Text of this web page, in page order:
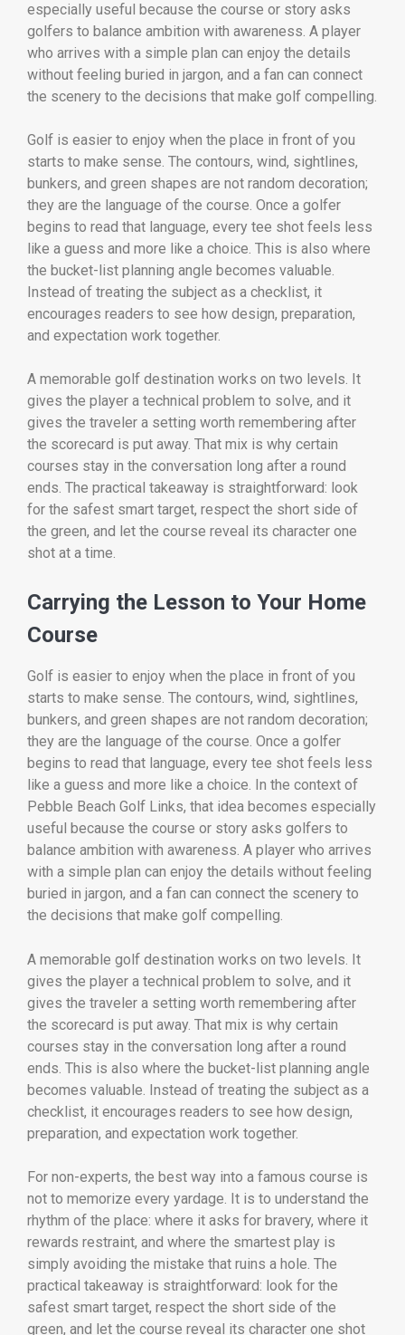
especially useful because the course or story asks
golfers to balance ambition with awareness. A player
who arrives with a simple plan can enjoy the details
without feeling buried in jargon, and a fan can connect
the scenery to the decisions that make golf compelling.
Golf is easier to enjoy when the place in front of you
starts to make sense. The contours, wind, sightlines,
bunkers, and green shapes are not random decoration;
they are the language of the course. Once a golfer
begins to read that language, every tee shot feels less
like a guess and more like a choice. This is also where
the bucket-list planning angle becomes valuable.
Instead of treating the subject as a checklist, it
encourages readers to see how design, preparation,
and expectation work together.
A memorable golf destination works on two levels. It
gives the player a technical problem to solve, and it
gives the traveler a setting worth remembering after
the scorecard is put away. That mix is why certain
courses stay in the conversation long after a round
ends. The practical takeaway is straightforward: look
for the safest smart target, respect the short side of
the green, and let the course reveal its character one
shot at a time.
Carrying the Lesson to Your Home
Course
Golf is easier to enjoy when the place in front of you
starts to make sense. The contours, wind, sightlines,
bunkers, and green shapes are not random decoration;
they are the language of the course. Once a golfer
begins to read that language, every tee shot feels less
like a guess and more like a choice. In the context of
Pebble Beach Golf Links, that idea becomes especially
useful because the course or story asks golfers to
balance ambition with awareness. A player who arrives
with a simple plan can enjoy the details without feeling
buried in jargon, and a fan can connect the scenery to
the decisions that make golf compelling.
A memorable golf destination works on two levels. It
gives the player a technical problem to solve, and it
gives the traveler a setting worth remembering after
the scorecard is put away. That mix is why certain
courses stay in the conversation long after a round
ends. This is also where the bucket-list planning angle
becomes valuable. Instead of treating the subject as a
checklist, it encourages readers to see how design,
preparation, and expectation work together.
For non-experts, the best way into a famous course is
not to memorize every yardage. It is to understand the
rhythm of the place: where it asks for bravery, where it
rewards restraint, and where the smartest play is
simply avoiding the mistake that ruins a hole. The
practical takeaway is straightforward: look for the
safest smart target, respect the short side of the
green, and let the course reveal its character one shot